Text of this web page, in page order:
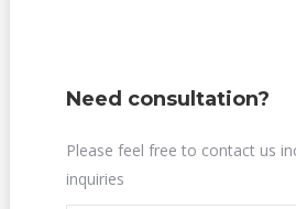
Need consultation?
Please feel free to contact us
inquiries